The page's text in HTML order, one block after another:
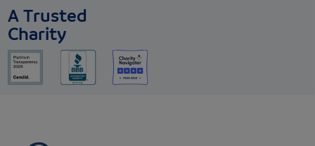
A Trusted
Charity